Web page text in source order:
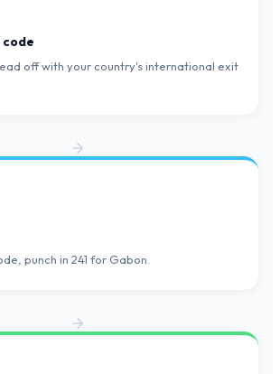
code
off with your country's international exit
punch in 241 for Gabon.